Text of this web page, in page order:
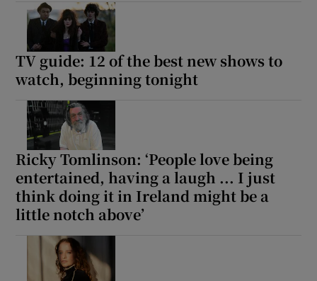
TV guide: 12 of the best new shows to
watch, beginning tonight
Ricky Tomlinson: ‘People love being
entertained, having a laugh ... I just
think doing it in Ireland might be a
little notch above’